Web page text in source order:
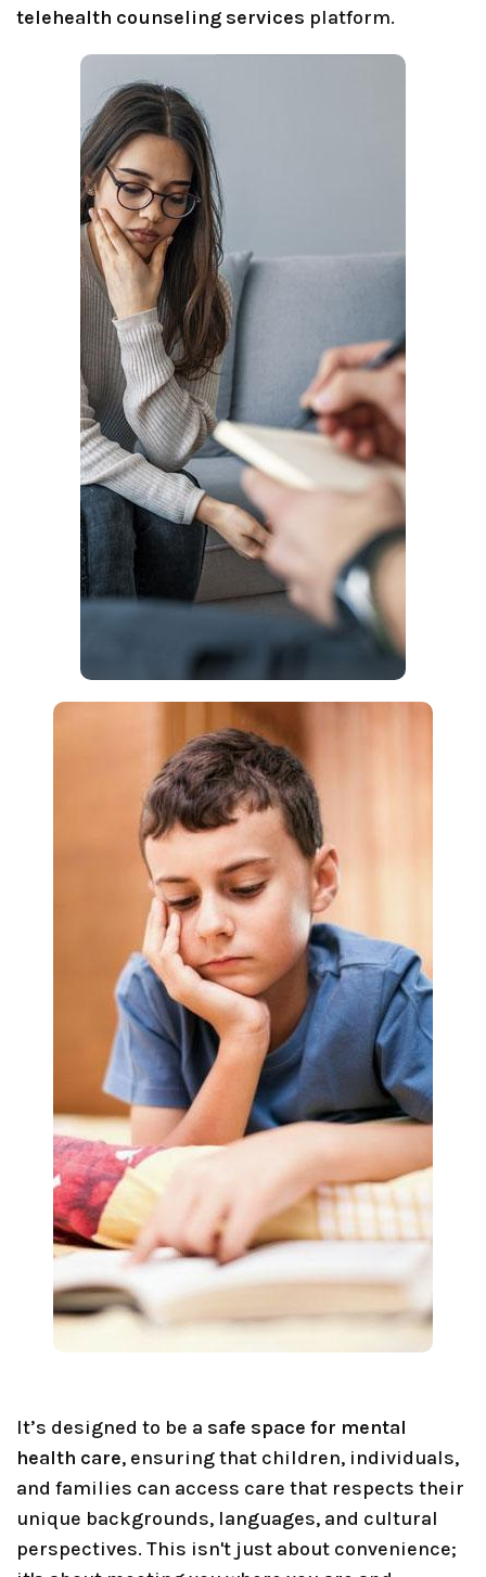
telehealth counseling services platform.
It’s designed to be a safe space for mental
health care, ensuring that children, individuals,
and families can access care that respects their
unique backgrounds, languages, and cultural
perspectives. This isn't just about convenience;